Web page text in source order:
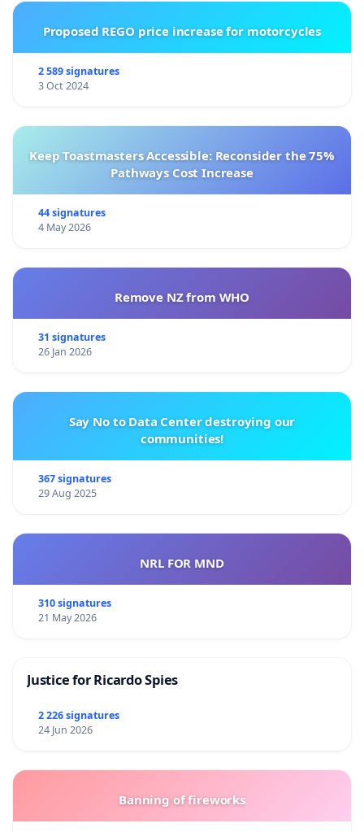
Proposed REGO price increase for motorcycles
2 589 signatures
3 Oct 2024
Keep Toastmasters Accessible: Reconsider the 75%
Pathways Cost Increase
44 signatures
4 May 2026
Remove NZ from WHO
31 signatures
26 Jan 2026
Say No to Data Center destroying our
communities!
367 signatures
29 Aug 2025
NRL FOR MND
310 signatures
21 May 2026
Justice for Ricardo Spies
2 226 signatures
24 Jun 2026
Banning of fireworks